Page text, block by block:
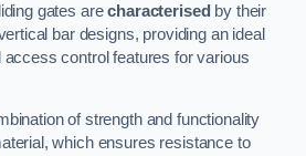
gates arecharacterised by their
bar designs, providing an ideal
control features for various
of strength and functionality
which ensures resistance to